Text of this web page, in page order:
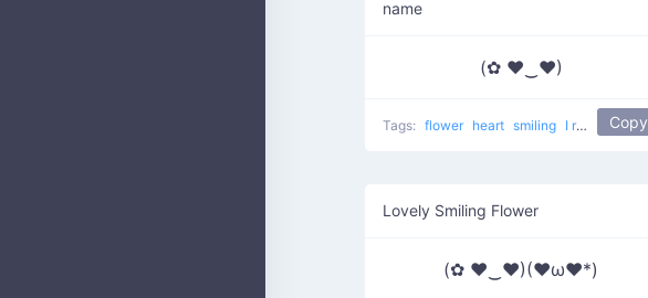
name
(✿ ♥‿♥)
Tags: flower heart smiling I really like him Copy
Lovely Smiling Flower
(✿ ♥‿♥)(♥ω♥*)